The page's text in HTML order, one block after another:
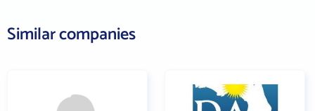
Similar companies